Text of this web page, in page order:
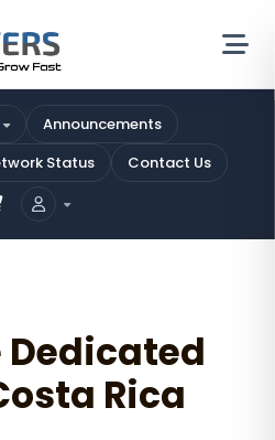
Announcements
Status Contact Us
Dedicated
Rica